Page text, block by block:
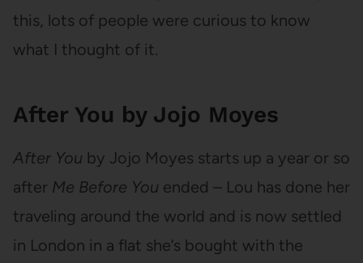
this, lots of people were curious to know
what I thought of it.
After You by Jojo Moyes
After You by Jojo Moyes starts up a year or so
after Me Before You ended – Lou has done her
traveling around the world and is now settled
in London in a flat she’s bought with the